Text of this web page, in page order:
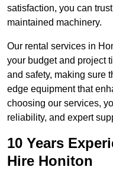
satisfaction, you can
maintained machinery.
Our rental services in
your budget and project
and safety, making sure
edge equipment that
choosing our services,
reliability, and expert
10 Years
Hire Honiton